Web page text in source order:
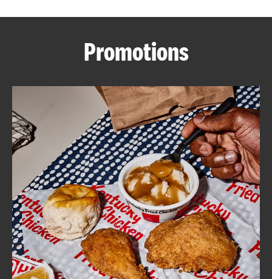
ABOUT
FIND
A
KFC
CLICK TO EXPAND OR COLLAPSE
MORE
Help
Promotions